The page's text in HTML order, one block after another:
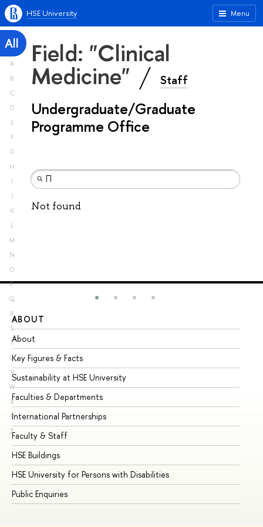
Menu
HSE University
All
A
B
C
D
E
F
G
H
I
J
K
L
M
N
O
P
Q
R
S
T
U
V
W
X
Y
Z
Field: "Clinical
Medicine" Staff
Undergraduate/Graduate
Programme Office
Not found
ABOUT
About
Key Figures & Facts
Sustainability at HSE University
Faculties & Departments
International Partnerships
Faculty & Staff
HSE Buildings
HSE University for Persons with Disabilities
Public Enquiries